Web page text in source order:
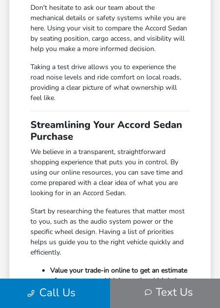
Don't hesitate to ask our team about the
mechanical details or safety systems while you are
here. Using your visit to compare the Accord Sedan
by seating position, cargo access, and visibility will
help you make a more informed decision.
Taking a test drive allows you to experience the
road noise levels and ride comfort on local roads,
providing a clear picture of what ownership will
feel like.
Streamlining Your Accord Sedan
Purchase
We believe in a transparent, straightforward
shopping experience that puts you in control. By
using our online resources, you can save time and
come prepared with a clear idea of what you are
looking for in an Accord Sedan.
Start by researching the features that matter most
to you, such as the audio system power or the
specific wheel design. Having a list of priorities
helps us guide you to the right vehicle quickly and
efficiently.
Value your trade-in online to get an estimate
of your current vehicle's worth, which helps
in planning your next purchase.
Call Us Text Us